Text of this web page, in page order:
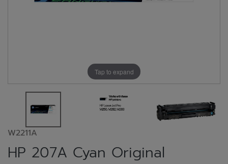
Tap to expand
W2211A
HP 207A Cyan Original